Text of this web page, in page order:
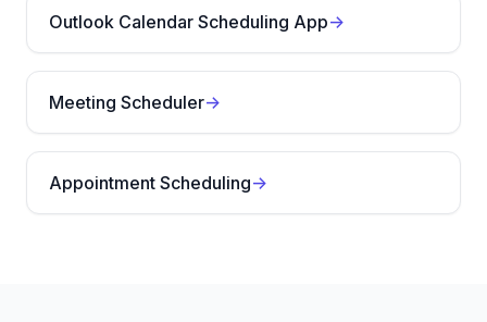
Outlook Calendar Scheduling App→
Meeting Scheduler→
Appointment Scheduling→